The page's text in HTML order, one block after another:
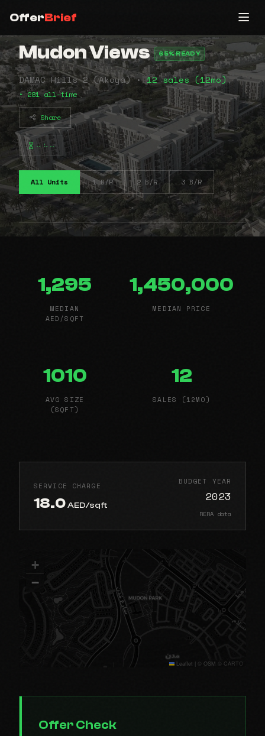
OfferBrief
Mudon Views 65% READY
DAMAC Hills 2 (Akoya) •12 sales (12mo)
• 281 all-time
Share
⠤⠦⠤
All Units 1 B/R 2 B/R 3 B/R
1,295
MEDIAN
AED/SQFT
1,450,000
MEDIAN PRICE
1010
AVG SIZE
(SQFT)
12
SALES (12MO)
SERVICE CHARGE
18.0AED/sqft
BUDGET YEAR
2023
RERA data
+
−
Leaflet | © OSM © CARTO
Offer Check